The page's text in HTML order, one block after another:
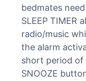
bedmates
SLEEP TIMER
radio/music
the alarm
short period of
SNOOZE